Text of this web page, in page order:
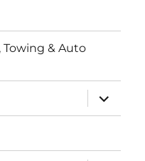
Towing & Auto
expand
child
menu